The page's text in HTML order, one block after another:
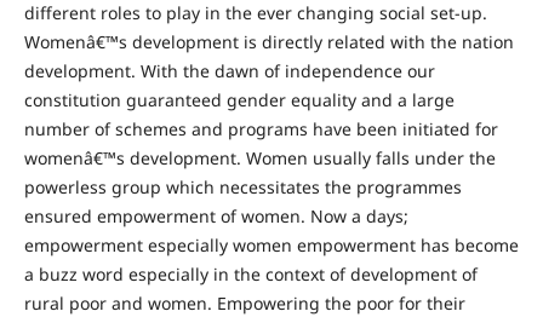
different roles to play in the ever changing social set-up.
Womenâ€™s development is directly related with the nation
development. With the dawn of independence our
constitution guaranteed gender equality and a large
number of schemes and programs have been initiated for
womenâ€™s development. Women usually falls under the
powerless group which necessitates the programmes
ensured empowerment of women. Now a days;
empowerment especially women empowerment has become
a buzz word especially in the context of development of
rural poor and women. Empowering the poor for their